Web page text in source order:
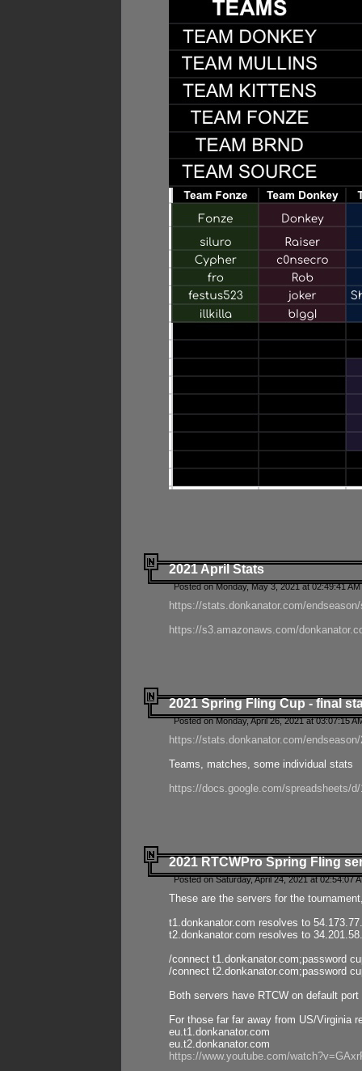
2021 April Stats
Posted on Monday, May 3, 2021 at 02:49:41
https://stats.donkanator.com/
https://s3.amazonaws.com/
2021 Spring Fling Cup - final
Posted on Monday, April 26, 2021 at 03:07:15
https://stats.donkanator.com/
Teams, matches, some individual stats
https://docs.google.com/spreadsheets/
2021 RTCWPro Spring Fling
Posted on Saturday, April 24, 2021 at 02:54:07
These are the servers for the
t1.donkanator.com resolves to
t2.donkanator.com resolves to
/connect t1.donkanator.com;password
/connect t2.donkanator.com;password
Both servers have RTCW on default
For those far far away from US/Virginia
eu.t1.donkanator.com
eu.t2.donkanator.com
https://www.youtube.com/